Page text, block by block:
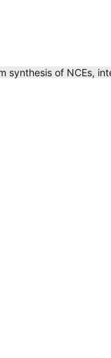
synthesis of NCEs,